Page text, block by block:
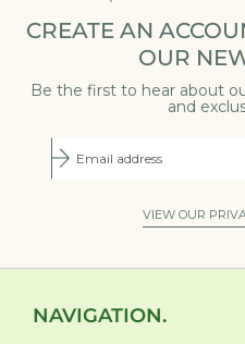
CREATE AN
OUR
Be the first to hear about
and
VIEW OUR
NAVIGATION.